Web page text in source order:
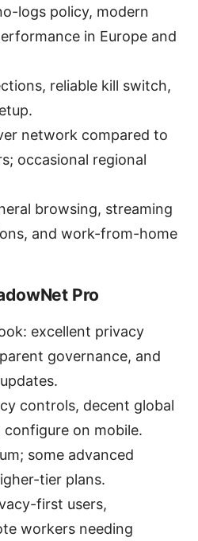
logs policy, modern
in Europe and
reliable kill switch,
network compared to
occasional regional
browsing, streaming
and work-from-home
Pro
excellent privacy
governance, and
controls, decent global
on mobile.
some advanced
tier plans.
first users,
workers needing